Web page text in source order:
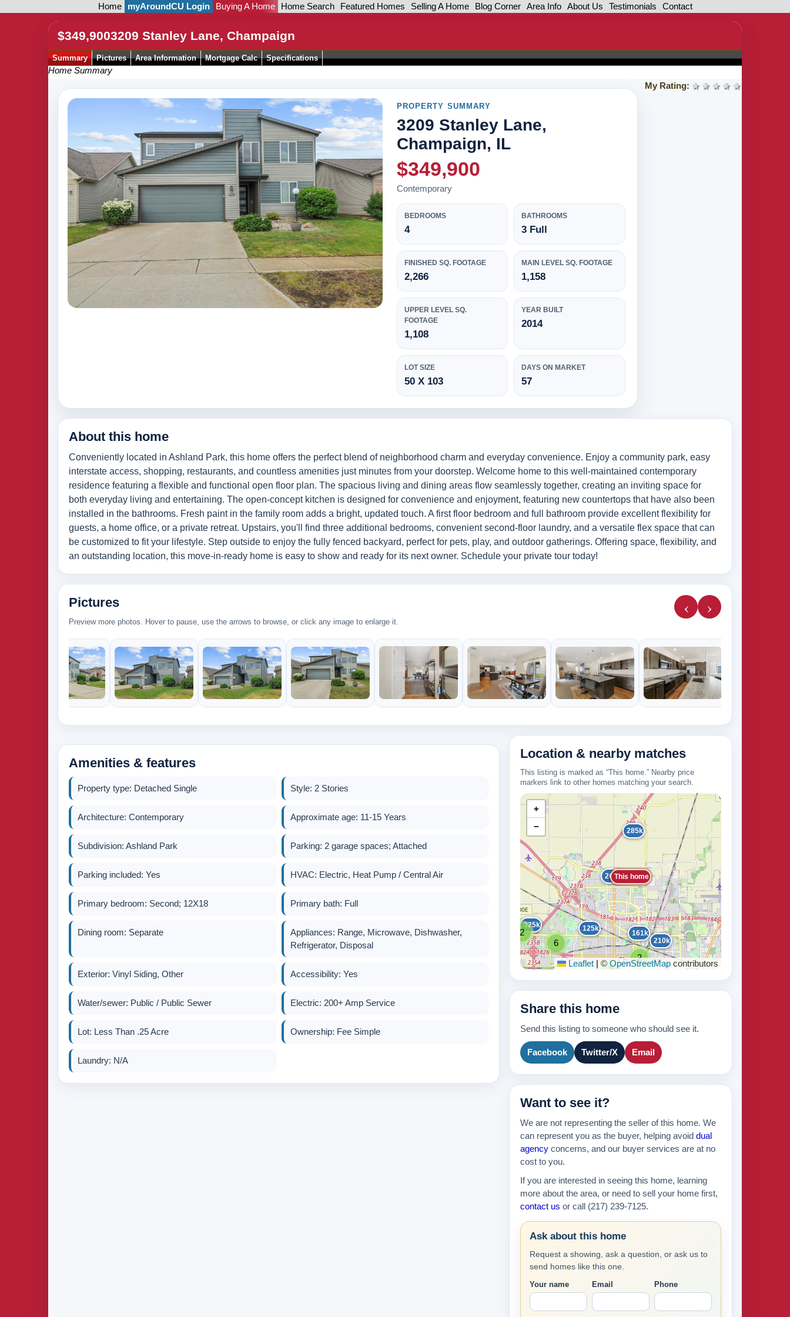
Home myAroundCU Login Buying A Home Home Search Featured Homes Selling A Home Blog Corner Area Info About Us Testimonials Contact
$349,9003209 Stanley Lane, Champaign
Summary Pictures Area Information Mortgage Calc Specifications
Home Summary
My Rating:
4 stars
3 stars
2 stars
1 star
PROPERTY SUMMARY
3209 Stanley Lane,
Champaign, IL
$349,900
Contemporary
BEDROOMS
4
BATHROOMS
3 Full
FINISHED SQ. FOOTAGE
2,266
MAIN LEVEL SQ. FOOTAGE
1,158
UPPER LEVEL SQ.
FOOTAGE
1,108
YEAR BUILT
2014
LOT SIZE
50 X 103
DAYS ON MARKET
57
About this home
Conveniently located in Ashland Park, this home offers the perfect blend of neighborhood charm and everyday convenience. Enjoy a community park, easy
interstate access, shopping, restaurants, and countless amenities just minutes from your doorstep. Welcome home to this well-maintained contemporary
residence featuring a flexible and functional open floor plan. The spacious living and dining areas flow seamlessly together, creating an inviting space for
both everyday living and entertaining. The open-concept kitchen is designed for convenience and enjoyment, featuring new countertops that have also been
installed in the bathrooms. Fresh paint in the family room adds a bright, updated touch. A first floor bedroom and full bathroom provide excellent flexibility for
guests, a home office, or a private retreat. Upstairs, you'll find three additional bedrooms, convenient second-floor laundry, and a versatile flex space that can
be customized to fit your lifestyle. Step outside to enjoy the fully fenced backyard, perfect for pets, play, and outdoor gatherings. Offering space, flexibility, and
an outstanding location, this move-in-ready home is easy to show and ready for its next owner. Schedule your private tour today!
Pictures
Preview more photos. Hover to pause, use the arrows to browse, or click any image to enlarge it.
‹ ›
Amenities & features
Property type: Detached Single Style: 2 Stories
Architecture: Contemporary Approximate age: 11-15 Years
Subdivision: Ashland Park Parking: 2 garage spaces; Attached
Parking included: Yes HVAC: Electric, Heat Pump / Central Air
Primary bedroom: Second; 12X18 Primary bath: Full
Dining room: Separate
Appliances: Range, Microwave, Dishwasher,
Refrigerator, Disposal
Exterior: Vinyl Siding, Other Accessibility: Yes
Water/sewer: Public / Public Sewer Electric: 200+ Amp Service
Lot: Less Than .25 Acre Ownership: Fee Simple
Laundry: N/A
Location & nearby matches
This listing is marked as “This home.” Nearby price
markers link to other homes matching your search.
This home
265k
2
2
2
2
6
2
269k
224k
285k
439k
171k
161k
210k
125k
325k
210k
+
−
Leaflet | © OpenStreetMapcontributors
Share this home
Send this listing to someone who should see it.
Facebook Twitter/X Email
Want to see it?
We are not representing the seller of this home. We
can represent you as the buyer, helping avoid dual
agency concerns, and our buyer services are at no
cost to you.
If you are interested in seeing this home, learning
more about the area, or need to sell your home first,
contact us or call (217) 239-7125.
Ask about this home
Request a showing, ask a question, or ask us to
send homes like this one.
Your name Email Phone